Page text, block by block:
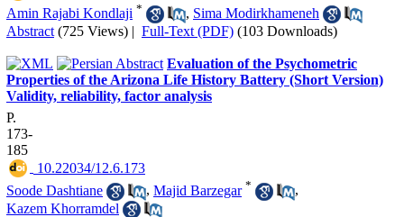
Amin Rajabi Kondlaji * , Sima Modirkhameneh
Abstract (725 Views) | Full-Text (PDF) (103 Downloads)
Evaluation of the Psychometric
Properties of the Arizona Life History Battery (Short Version)
Validity, reliability, factor analysis
P.
173-
185
‎ 10.22034/12.6.173
Soode Dashtiane
, Majid Barzegar *
,
Kazem Khorramdel